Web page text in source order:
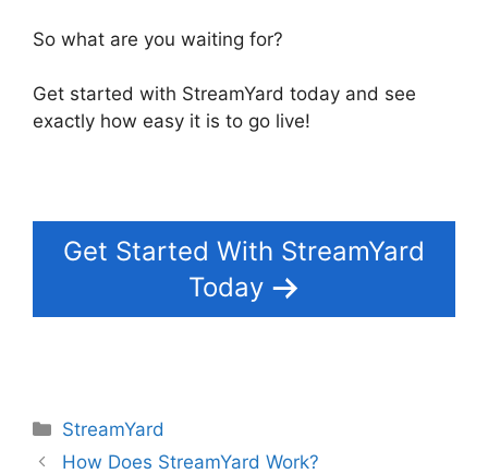
So what are you waiting for?
Get started with StreamYard today and see
exactly how easy it is to go live!
Get Started With StreamYard
Today
Categories
StreamYard
How Does StreamYard Work?